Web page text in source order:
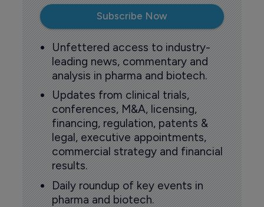
Subscribe Now
Unfettered access to industry-
leading news, commentary and
analysis in pharma and biotech.
Updates from clinical trials,
conferences, M&A, licensing,
financing, regulation, patents &
legal, executive appointments,
commercial strategy and financial
results.
Daily roundup of key events in
pharma and biotech.